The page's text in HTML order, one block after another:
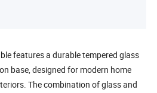
features a durable tempered glass
base, designed for modern home
The combination of glass and